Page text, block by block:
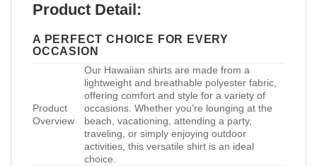
Product Detail:
A PERFECT CHOICE FOR EVERY
OCCASION
Product
Overview
Our Hawaiian shirts are made from a
lightweight and breathable polyester fabric,
offering comfort and style for a variety of
occasions. Whether you’re lounging at the
beach, vacationing, attending a party,
traveling, or simply enjoying outdoor
activities, this versatile shirt is an ideal
choice.